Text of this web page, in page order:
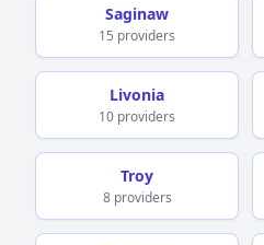
Saginaw
15 providers
Livonia
10 providers
Troy
8 providers